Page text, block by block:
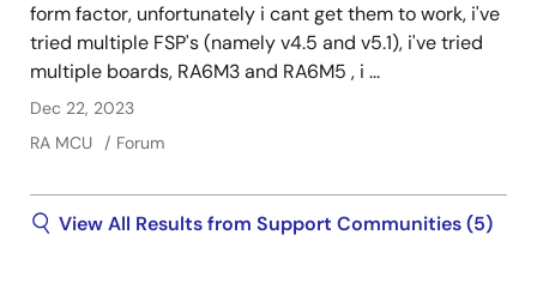
form factor, unfortunately i cant get them to work, i've
tried multiple FSP's (namely v4.5 and v5.1), i've tried
multiple boards, RA6M3 and RA6M5 , i ...
Dec 22, 2023
RA MCU
Forum
View All Results from Support Communities (5)